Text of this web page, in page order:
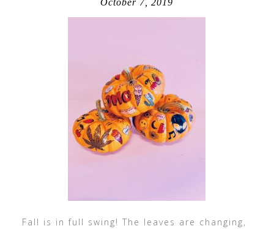
October 7, 2019
Fall is in full swing! The leaves are changing,